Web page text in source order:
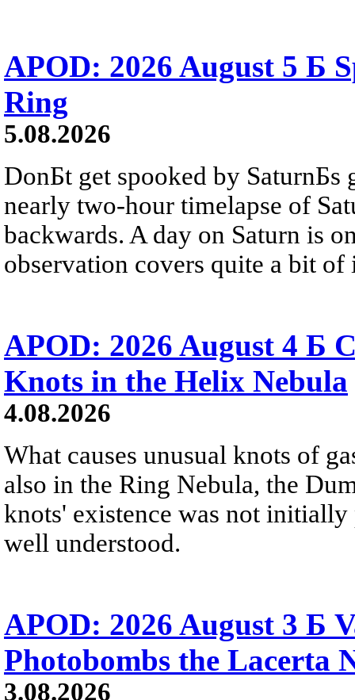
APOD: 2026 August 5 Б
Ring
5.08.2026
DonБt get spooked by SaturnБs
nearly two-hour timelapse of
backwards. A day on Saturn is
observation covers quite a bit of
APOD: 2026 August 4 Б
Knots in the Helix Nebula
4.08.2026
What causes unusual knots of
also in the Ring Nebula, the
knots' existence was not
well understood.
APOD: 2026 August 3 Б
Photobombs the Lacerta
3.08.2026